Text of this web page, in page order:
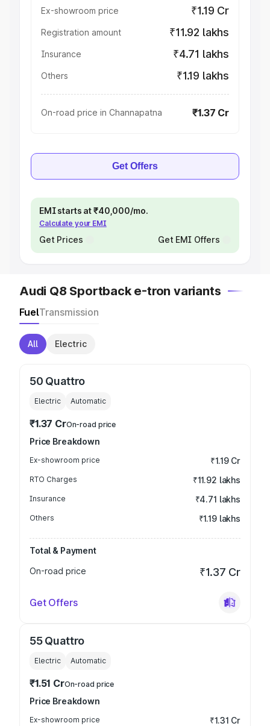
Ex-showroom price ₹1.19 Cr
Registration amount ₹11.92 lakhs
Insurance ₹4.71 lakhs
Others ₹1.19 lakhs
On-road price in Channapatna ₹1.37 Cr
Get Offers
EMI starts at ₹40,000/mo.
Calculate your EMI
Get Prices Get EMI Offers
Audi Q8 Sportback e-tron variants
FuelTransmission
All Electric
50 Quattro
Electric Automatic
₹1.37 CrOn-road price
Price Breakdown
Ex-showroom price ₹1.19 Cr
RTO Charges ₹11.92 lakhs
Insurance ₹4.71 lakhs
Others ₹1.19 lakhs
Total & Payment
On-road price
₹1.37 Cr
Get Offers
55 Quattro
Electric Automatic
₹1.51 CrOn-road price
Price Breakdown
Ex-showroom price ₹1.31 Cr